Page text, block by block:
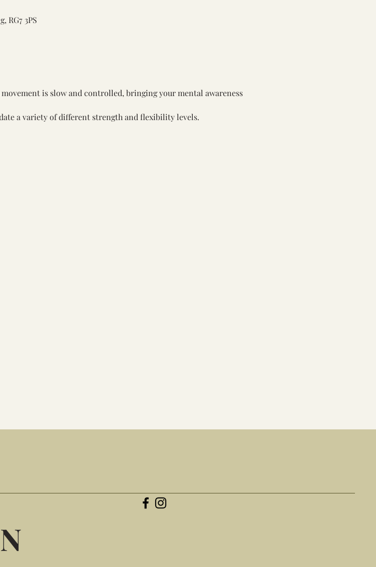
RG7 3PS
is slow and controlled, bringing your mental awareness
a variety of different strength and flexibility levels.